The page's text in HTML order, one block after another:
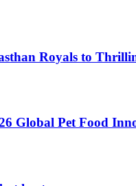
Royals to
Global Pet Food